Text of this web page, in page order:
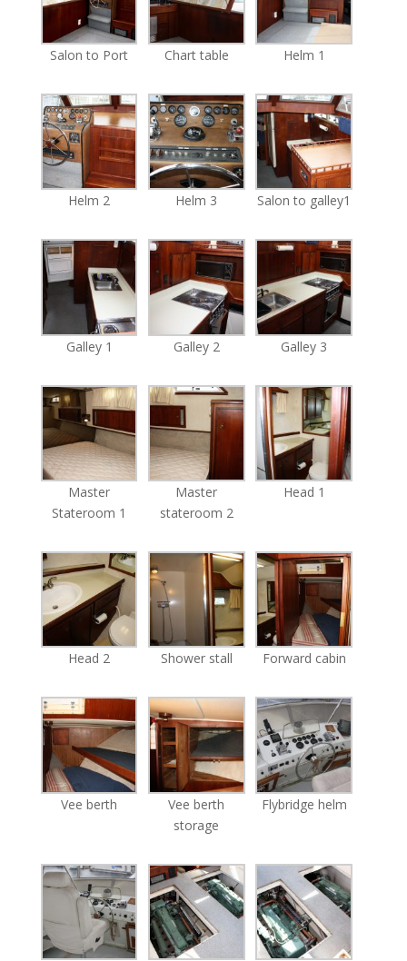
Salon to Port Chart table Helm 1
Helm 2 Helm 3 Salon to galley1
Galley 1 Galley 2 Galley 3
Master
Stateroom 1
Master
stateroom 2
Head 1
Head 2 Shower stall Forward cabin
Vee berth
Vee berth
storage
Flybridge helm